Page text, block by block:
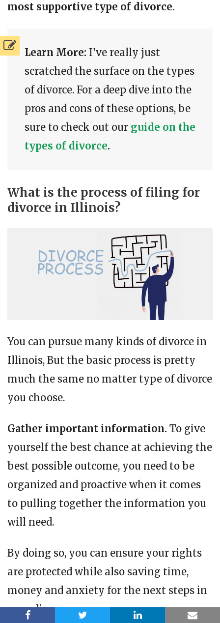
most supportive type of divorce.
Learn More: I’ve really just
scratched the surface on the types
of divorce. For a deep dive into the
pros and cons of these options, be
sure to check out our guide on the
types of divorce.
What is the process of filing for
divorce in Illinois?
You can pursue many kinds of divorce in
Illinois, But the basic process is pretty
much the same no matter type of divorce
you choose.
Gather important information. To give
yourself the best chance at achieving the
best possible outcome, you need to be
organized and proactive when it comes
to pulling together the information you
will need.
By doing so, you can ensure your rights
are protected while also saving time,
money and anxiety for the next steps in
your divorce.